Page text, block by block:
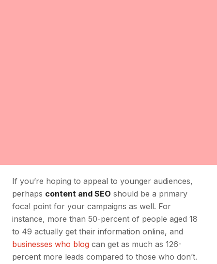
If you’re hoping to appeal to younger audiences,
perhaps content and SEO should be a primary
focal point for your campaigns as well. For
instance, more than 50-percent of people aged 18
to 49 actually get their information online, and
businesses who blog can get as much as 126-
percent more leads compared to those who don’t.